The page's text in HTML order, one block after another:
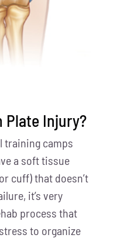
Plate Injury?
training camps
a soft tissue
cuff) that doesn’t
it’s very
process that
to organize